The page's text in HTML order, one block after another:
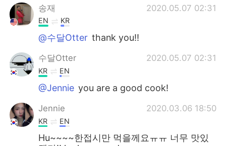
Português
송재
2020.05.07 02:31
EN KR
@수달Otter thank you!!
수달Otter 2020.05.07 02:31
KR EN
@Jennie you are a good cook!
Jennie 2020.03.06 18:50
KR EN
Hu~~~~한접시만 먹을께요ㅠㅠ 너무 맛있